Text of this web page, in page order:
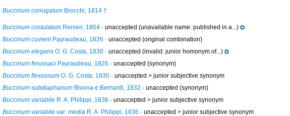
Buccinum corrugatumBrocchi, 1814 †
Buccinum costulatumRenieri, 1804· unaccepted (unavailable name: published in a...)
Buccinum cuvieriiPayraudeau, 1826 · unaccepted (original combination)
Buccinum elegansO. G. Costa, 1830· unaccepted (invalid: junior homonym of...)
Buccinum ferussaciPayraudeau, 1826 · unaccepted (synonym)
Buccinum flexuosumO. G. Costa, 1830· unaccepted > junior subjective synonym
Buccinum subdiaphanumBivona e Bernardi, 1832 · unaccepted (synonym)
Buccinum variabileR. A. Philippi, 1836 · unaccepted > junior subjective synonym
Buccinum variabile var. mediaR. A. Philippi, 1836 · unaccepted > junior subjective synonym